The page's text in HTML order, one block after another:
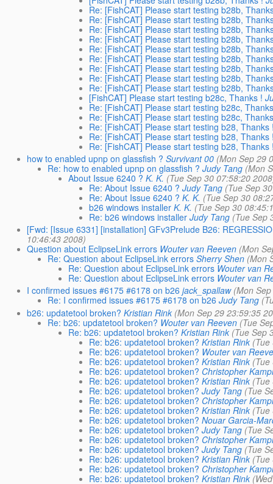
Re: [FishCAT] Please start testing b28b,
Re: [FishCAT] Please start testing b28b,
Re: [FishCAT] Please start testing b28b,
Re: [FishCAT] Please start testing b28b,
Re: [FishCAT] Please start testing b28b,
Re: [FishCAT] Please start testing b28b,
Re: [FishCAT] Please start testing b28b,
Re: [FishCAT] Please start testing b28b,
Re: [FishCAT] Please start testing b28b,
[FishCAT] Please start testing b28c, Thanks !
Re: [FishCAT] Please start testing b28c,
Re: [FishCAT] Please start testing b28c,
Re: [FishCAT] Please start testing b28, Thanks
Re: [FishCAT] Please start testing b28, Thanks
Re: [FishCAT] Please start testing b28, Thanks
how to enabled upnp on glassfish ? Survivant 00 (Mon Sep 29
Re: how to enabled upnp on glassfish ? Judy Tang (Mon
About Issue 6240 ? K. K. (Tue Sep 30 07:58:20
Re: About Issue 6240 ? Judy Tang (Tue Sep
Re: About Issue 6240 ? K. K. (Tue Sep 30
b26 windows installer K. K. (Tue Sep 30
Re: b26 windows installer Judy Tang (Tue Sep
[Fwd: [Issue 6331] [installation] GFv3Prelude B26:
10:46:43 2008)
Question about EclipseLink errors Wouter van Reeven (Mon
Re: Question about EclipseLink errors Sherry Shen (Mon
Re: Question about EclipseLink errors Wouter van
Re: Question about EclipseLink errors Wouter van
I confirmed issues #6175 #6178 on b26 jack_spallaw (Mon
Re: I confirmed issues #6175 #6178 on b26 Judy Tang
b26: updatetool broken? Kristian Rink (Mon Sep 29 23:59:35
Re: b26: updatetool broken? Wouter van Reeven (Tue
Re: b26: updatetool broken? Kristian Rink (Tue Sep
Re: b26: updatetool broken? Kristian Rink
Re: b26: updatetool broken? Wouter van
Re: b26: updatetool broken? Kristian Rink
Re: b26: updatetool broken? Christopher
Re: b26: updatetool broken? Kristian Rink
Re: b26: updatetool broken? Judy Tang (Tue
Re: b26: updatetool broken? Christopher
Re: b26: updatetool broken? Kristian Rink
Re: b26: updatetool broken? Nouar Garcia-
Re: b26: updatetool broken? Judy Tang (Tue
Re: b26: updatetool broken? Christopher
Re: b26: updatetool broken? Judy Tang (Tue
Re: b26: updatetool broken? Kristian Rink
Re: b26: updatetool broken? Christopher
Re: b26: updatetool broken? Kristian Rink